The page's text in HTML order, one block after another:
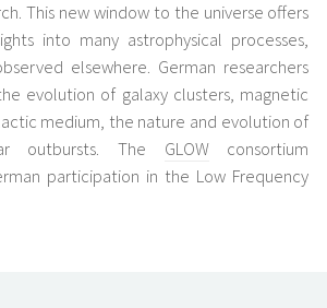
This new window to the universe offers
into many astrophysical processes,
elsewhere. German researchers
evolution of galaxy clusters, magnetic
medium, the nature and evolution of
outbursts. The GLOWconsortium
participation in the Low Frequency